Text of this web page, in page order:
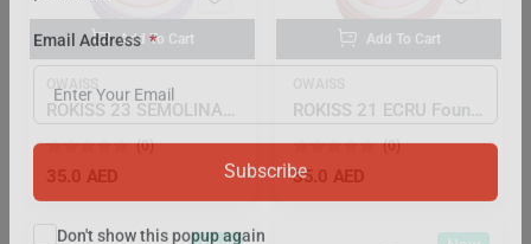
purchase
Email Address
Subscribe
Add To Cart
OWAISS
ROKISS 23 SEMOLINA Foundation Sangatbit Beige
(0)
35.0 AED
Add To Cart
ROKISS 21 ECRU Foundation Sangatbit Beige
(0)
35.0 AED